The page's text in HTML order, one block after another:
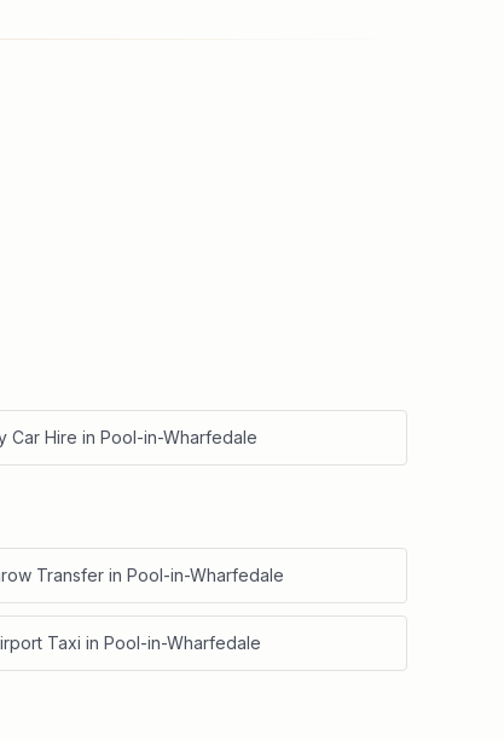
Car Hire in Pool-in-Wharfedale
Transfer in Pool-in-Wharfedale
Taxi in Pool-in-Wharfedale